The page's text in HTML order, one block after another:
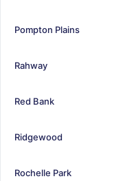
Pompton Plains
Rahway
Red Bank
Ridgewood
Rochelle Park